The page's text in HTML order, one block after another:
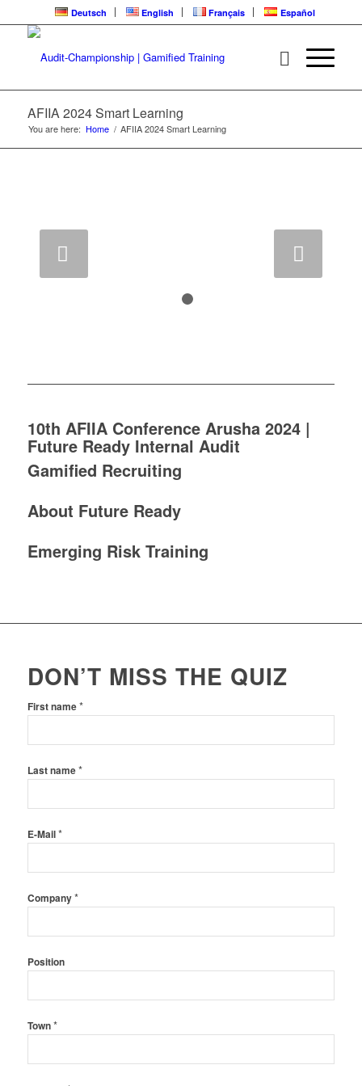
Deutsch English Français Español
AFIIA 2024 Smart Learning
You are here: Home / AFIIA 2024 Smart Learning
10th AFIIA Conference Arusha 2024 |
Future Ready Internal Audit
Gamified Recruiting
About Future Ready
Emerging Risk Training
DON’T MISS THE QUIZ
First name*
Last name*
E-Mail*
Company*
Position
Town*